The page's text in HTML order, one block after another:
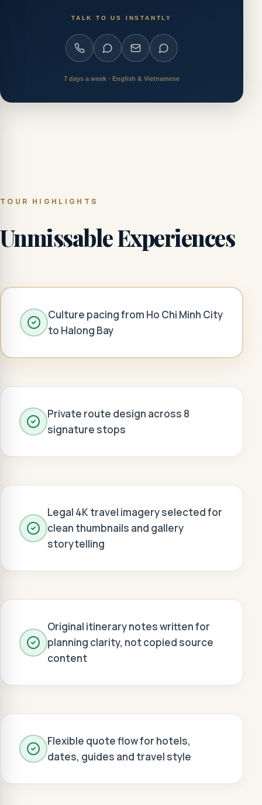
TALK TO US INSTANTLY
7 days a week · English & Vietnamese
TOUR HIGHLIGHTS
Unmissable Experiences
Culture pacing from Ho Chi Minh City
to Halong Bay
Private route design across 8
signature stops
Legal 4K travel imagery selected for
clean thumbnails and gallery
storytelling
Original itinerary notes written for
planning clarity, not copied source
content
Flexible quote flow for hotels,
dates, guides and travel style